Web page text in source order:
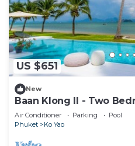
US $651
New
Baan Klong II - Two
Air Conditioner Parking
Pool
Phuket
Ko Yao